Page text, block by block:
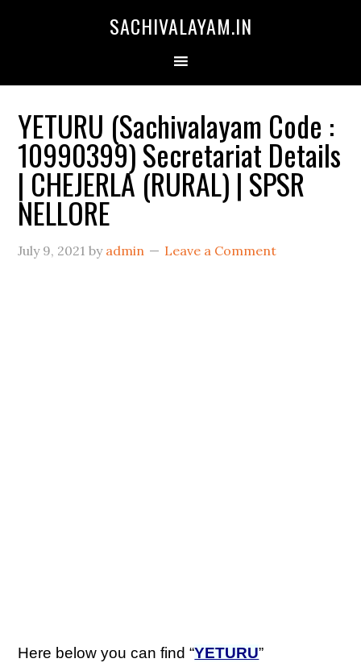
SACHIVALAYAM.IN
YETURU (Sachivalayam Code :
10990399) Secretariat Details
| CHEJERLA (RURAL) | SPSR
NELLORE
July 9, 2021 by admin Leave a Comment
Here below you can find “YETURU”